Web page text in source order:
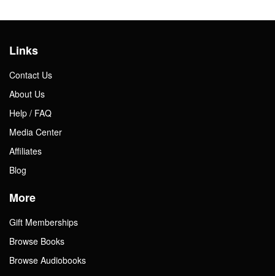
Links
Contact Us
About Us
Help / FAQ
Media Center
Affiliates
Blog
More
Gift Memberships
Browse Books
Browse Audiobooks